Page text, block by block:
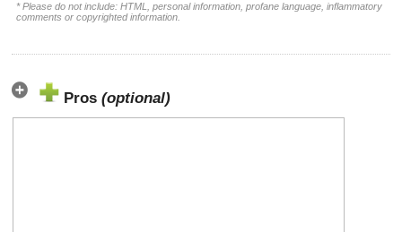
* Please do not include: HTML, personal information, profane language, inflammatory
comments or copyrighted information.
Pros (optional)